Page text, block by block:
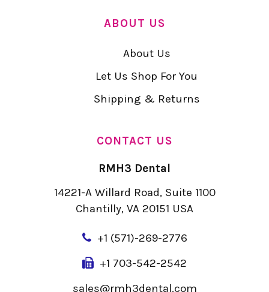
ABOUT US
About Us
Let Us Shop For You
Shipping & Returns
CONTACT US
RMH3 Dental
14221-A Willard Road, Suite 1100
Chantilly, VA 20151 USA
+1 (571)-269-2776
+1 703-542-2542
sales@rmh3dental.com